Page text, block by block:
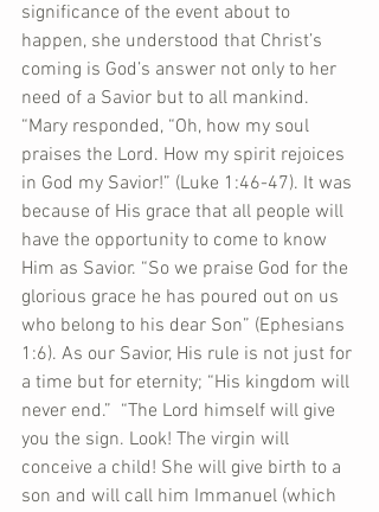
significance of the event about to
happen, she understood that Christ’s
coming is God’s answer not only to her
need of a Savior but to all mankind.
“Mary responded, “Oh, how my soul
praises the Lord. How my spirit rejoices
in God my Savior!” (Luke 1:46-47). It was
because of His grace that all people will
have the opportunity to come to know
Him as Savior. “So we praise God for the
glorious grace he has poured out on us
who belong to his dear Son” (Ephesians
1:6). As our Savior, His rule is not just for
a time but for eternity; “His kingdom will
never end.”  “The Lord himself will give
you the sign. Look! The virgin will
conceive a child! She will give birth to a
son and will call him Immanuel (which